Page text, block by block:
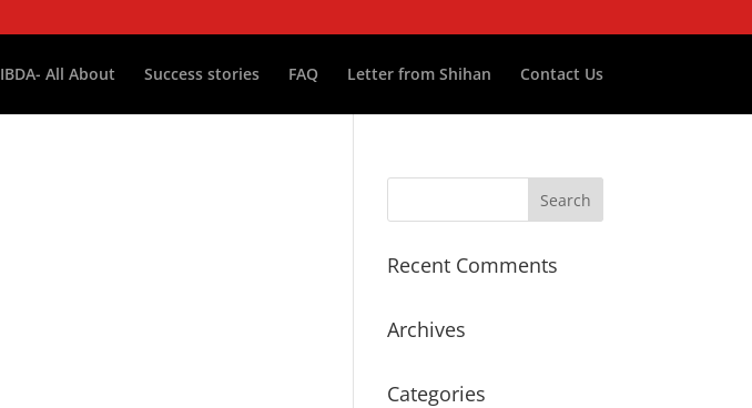
IBDA- All About Success stories FAQ Letter from Shihan Contact Us
Recent Comments
Archives
Categories